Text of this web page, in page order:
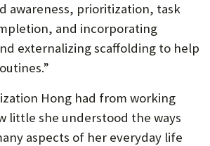
awareness, prioritization, task
and incorporating
externalizing scaffolding to help
Hong had from working
little she understood the ways
aspects of her everyday life